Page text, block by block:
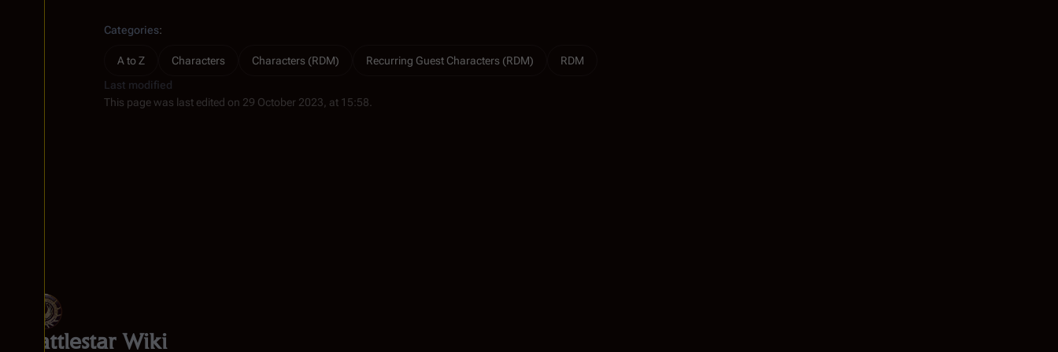
Categories:
A to Z Characters Characters (RDM) Recurring Guest Characters (RDM)
RDM
Last modified
This page was last edited on 29 October 2023, at 15:58.
Battlestar Wiki